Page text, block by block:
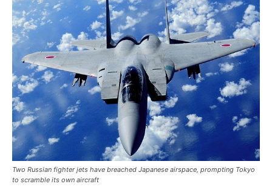
Two Russian fighter jets have breached Japanese airspace, prompting Tokyo
to scramble its own aircraft